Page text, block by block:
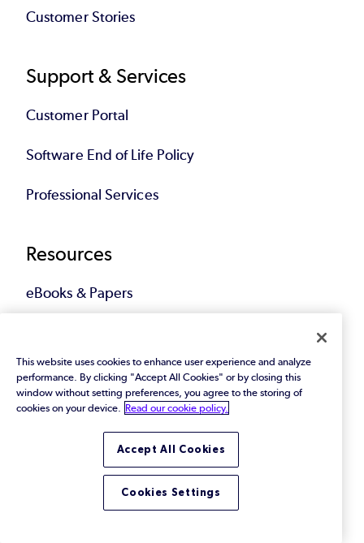
Customer Stories
Support & Services
Customer Portal
Software End of Life Policy
Professional Services
Resources
eBooks & Papers
Videos
Events
This website uses cookies to enhance user experience and analyze
performance. By clicking "Accept All Cookies" or by closing this
window without setting preferences, you agree to the storing of
cookies on your device.
Read our cookie policy.
Accept All Cookies
Cookies Settings